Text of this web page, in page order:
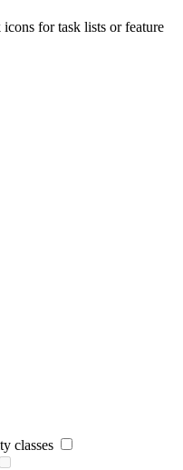
for task lists or feature
classes